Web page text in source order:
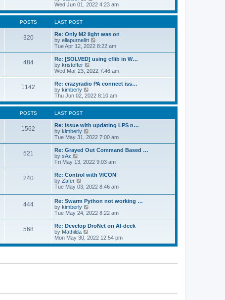
t
t
e
s
s
t
h
l
t
e
s
t
s
t
i
e
w
h
e
l
a
t
e
t
o
s
t
Wed Jun 01, 2022 4:23 am
POSTS LAST POST
320
Re: Only M2 light was on
by ellapurnellrt
i
e
w
h
l
a
t
e
s
s
t
Tue Apr 12, 2022 8:22 am
484
Re: [SOLVED] using cflib in W…
by kristoffer
i
e
w
h
l
t
e
t
s
t
Wed Mar 23, 2022 7:46 am
1142
Re: crazyradio PA connect iss…
by kimberly
i
e
w
h
e
a
t
e
t
o
s
t
Thu Jun 02, 2022 8:10 am
POSTS LAST POST
1562
Re: Issue with updating LPS n…
by kimberly
i
e
w
h
a
t
e
s
t
o
s
t
Tue May 31, 2022 7:00 am
521
Re: Grayed Out Command Based …
by sAz
i
e
w
t
h
l
a
t
e
s
t
p
o
s
Fri May 13, 2022 9:03 am
240
Re: Control with VICON
by Zafer
i
w
t
h
e
a
e
s
o
Tue May 03, 2022 8:46 am
444
Re: Swarm Python not working …
by kimberly
i
e
w
h
l
e
s
Tue May 24, 2022 8:22 am
568
Re: Develop DroNet on AI-deck
by Mathilda
i
e
Mon May 30, 2022 12:54 pm